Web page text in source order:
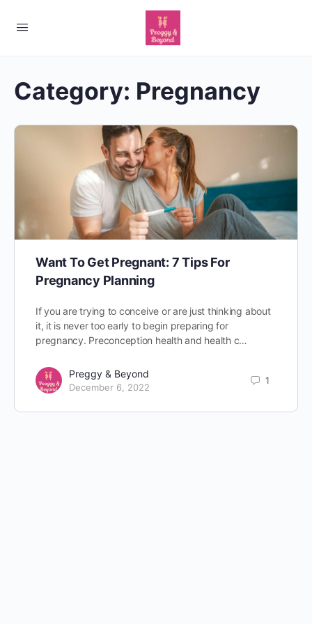
Category: Pregnancy
Want To Get Pregnant: 7 Tips For
Pregnancy Planning
If you are trying to conceive or are just thinking about
it, it is never too early to begin preparing for
pregnancy. Preconception health and health c…
Preggy & Beyond
December 6, 2022
1